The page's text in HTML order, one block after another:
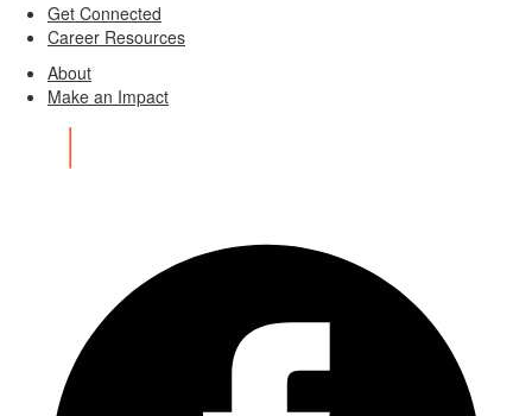
Get Connected
Career Resources
About
Make an Impact